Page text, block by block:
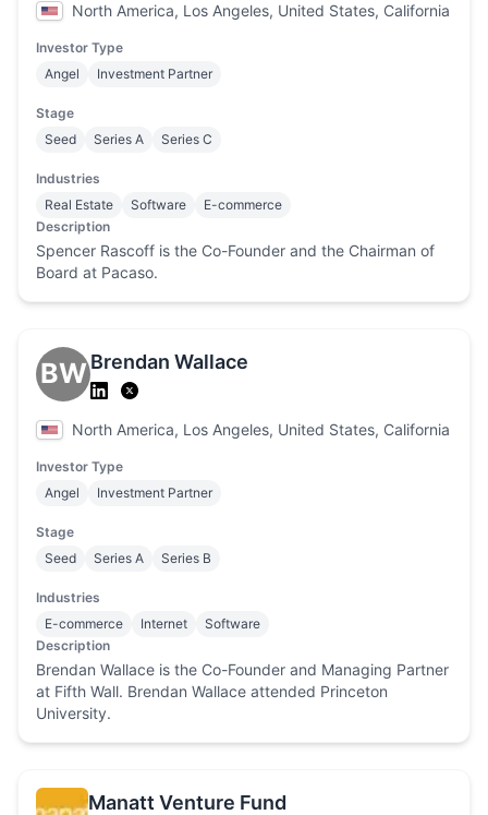
North America, Los Angeles, United States, California
Investor Type
Angel
Investment Partner
Stage
Seed
Series A Series C
Industries
Real Estate
Software
E-commerce
Description
Spencer Rascoff is the Co-Founder and the Chairman of
Board at Pacaso.
BW Brendan Wallace
North America, Los Angeles, United States, California
Investor Type
Angel
Investment Partner
Stage
Seed
Series A Series B
Industries
E-commerce
Internet
Software
Description
Brendan Wallace is the Co-Founder and Managing Partner
at Fifth Wall. Brendan Wallace attended Princeton
University.
Manatt Venture Fund